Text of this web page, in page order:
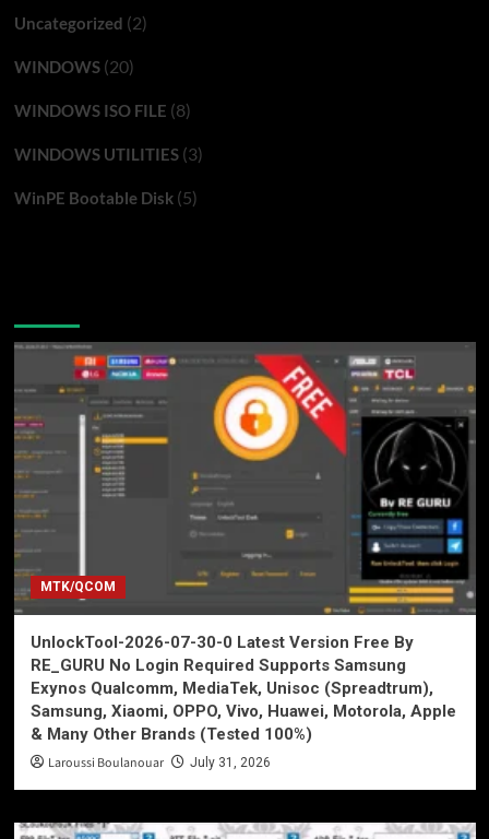
Uncategorized (2)
WINDOWS(20)
WINDOWS ISO FILE (8)
WINDOWS UTILITIES(3)
WinPE Bootable Disk(5)
MTK/QCOM
UnlockTool-2026-07-30-0 Latest Version Free By
RE_GURU No Login Required Supports Samsung
Exynos Qualcomm, MediaTek, Unisoc (Spreadtrum),
Samsung, Xiaomi, OPPO, Vivo, Huawei, Motorola, Apple
& Many Other Brands (Tested 100%)
Laroussi Boulanouar July 31, 2026